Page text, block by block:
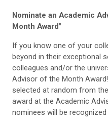
Nominate an Academic
Month Award"
If you know one of your
beyond in their exceptional
colleagues and/or the
Advisor of the Month
selected at random from
award at the Academic
nominees will be